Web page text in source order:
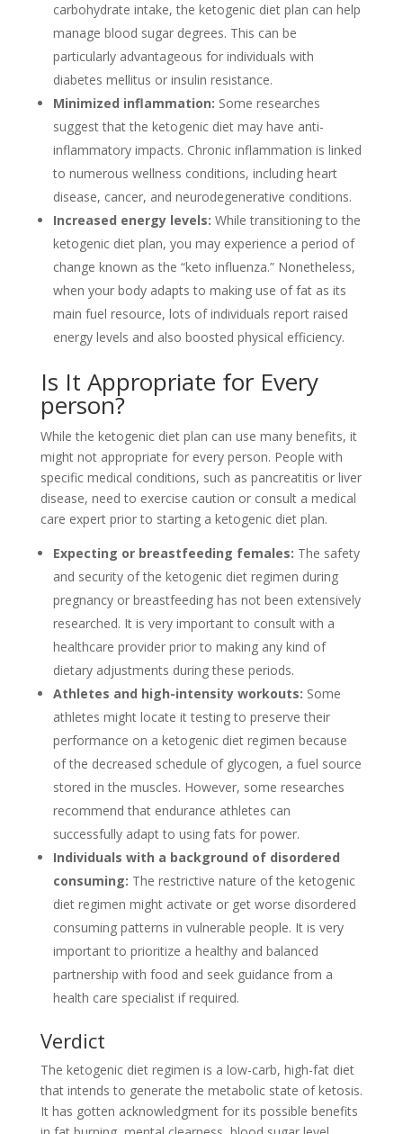
carbohydrate intake, the ketogenic diet plan can help
manage blood sugar degrees. This can be
particularly advantageous for individuals with
diabetes mellitus or insulin resistance.
Minimized inflammation: Some researches
suggest that the ketogenic diet may have anti-
inflammatory impacts. Chronic inflammation is linked
to numerous wellness conditions, including heart
disease, cancer, and neurodegenerative conditions.
Increased energy levels: While transitioning to the
ketogenic diet plan, you may experience a period of
change known as the “keto influenza.” Nonetheless,
when your body adapts to making use of fat as its
main fuel resource, lots of individuals report raised
energy levels and also boosted physical efficiency.
Is It Appropriate for Every
person?
While the ketogenic diet plan can use many benefits, it
might not appropriate for every person. People with
specific medical conditions, such as pancreatitis or liver
disease, need to exercise caution or consult a medical
care expert prior to starting a ketogenic diet plan.
Expecting or breastfeeding females: The safety
and security of the ketogenic diet regimen during
pregnancy or breastfeeding has not been extensively
researched. It is very important to consult with a
healthcare provider prior to making any kind of
dietary adjustments during these periods.
Athletes and high-intensity workouts: Some
athletes might locate it testing to preserve their
performance on a ketogenic diet regimen because
of the decreased schedule of glycogen, a fuel source
stored in the muscles. However, some researches
recommend that endurance athletes can
successfully adapt to using fats for power.
Individuals with a background of disordered
consuming: The restrictive nature of the ketogenic
diet regimen might activate or get worse disordered
consuming patterns in vulnerable people. It is very
important to prioritize a healthy and balanced
partnership with food and seek guidance from a
health care specialist if required.
Verdict
The ketogenic diet regimen is a low-carb, high-fat diet
that intends to generate the metabolic state of ketosis.
It has gotten acknowledgment for its possible benefits